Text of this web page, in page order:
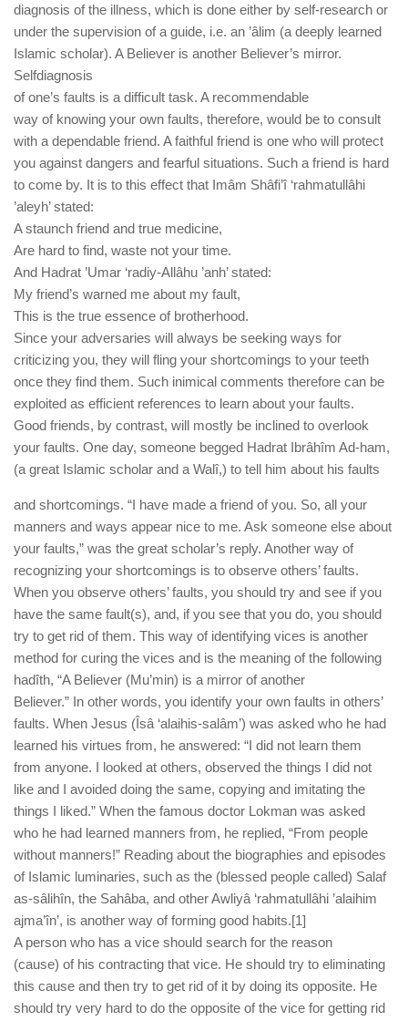
diagnosis of the illness, which is done either by self-research or
under the supervision of a guide, i.e. an ’âlim (a deeply learned
Islamic scholar). A Believer is another Believer’s mirror.
Selfdiagnosis
of one’s faults is a difficult task. A recommendable
way of knowing your own faults, therefore, would be to consult
with a dependable friend. A faithful friend is one who will protect
you against dangers and fearful situations. Such a friend is hard
to come by. It is to this effect that Imâm Shâfi’î ‘rahmatullâhi
’aleyh’ stated:
A staunch friend and true medicine,
Are hard to find, waste not your time.
And Hadrat ’Umar ‘radiy-Allâhu ’anh’ stated:
My friend’s warned me about my fault,
This is the true essence of brotherhood.
Since your adversaries will always be seeking ways for
criticizing you, they will fling your shortcomings to your teeth
once they find them. Such inimical comments therefore can be
exploited as efficient references to learn about your faults.
Good friends, by contrast, will mostly be inclined to overlook
your faults. One day, someone begged Hadrat Ibrâhîm Ad-ham,
(a great Islamic scholar and a Walî,) to tell him about his faults
and shortcomings. “I have made a friend of you. So, all your
manners and ways appear nice to me. Ask someone else about
your faults,” was the great scholar’s reply. Another way of
recognizing your shortcomings is to observe others’ faults.
When you observe others’ faults, you should try and see if you
have the same fault(s), and, if you see that you do, you should
try to get rid of them. This way of identifying vices is another
method for curing the vices and is the meaning of the following
hadîth, “A Believer (Mu’min) is a mirror of another
Believer.” In other words, you identify your own faults in others’
faults. When Jesus (Îsâ ‘alaihis-salâm’) was asked who he had
learned his virtues from, he answered: “I did not learn them
from anyone. I looked at others, observed the things I did not
like and I avoided doing the same, copying and imitating the
things I liked.” When the famous doctor Lokman was asked
who he had learned manners from, he replied, “From people
without manners!” Reading about the biographies and episodes
of Islamic luminaries, such as the (blessed people called) Salaf
as-sâlihîn, the Sahâba, and other Awliyâ ‘rahmatullâhi ’alaihim
ajma’în’, is another way of forming good habits.[1]
A person who has a vice should search for the reason
(cause) of his contracting that vice. He should try to eliminating
this cause and then try to get rid of it by doing its opposite. He
should try very hard to do the opposite of the vice for getting rid